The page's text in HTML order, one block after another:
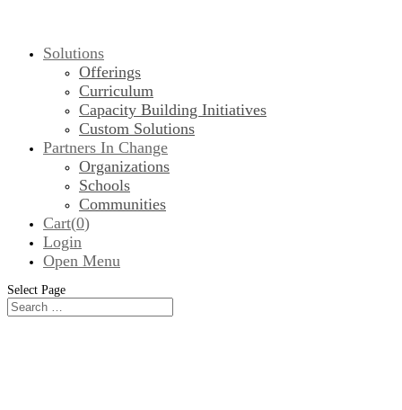
Solutions
Offerings
Curriculum
Capacity Building Initiatives
Custom Solutions
Partners In Change
Organizations
Schools
Communities
Cart(0)
Login
Open Menu
Select Page